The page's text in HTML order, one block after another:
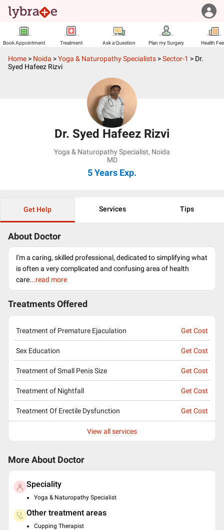
Book Appointment Treatment Ask a Question Plan my Surgery Health
Home > Noida >Yoga & Naturopathy Specialists >Sector-1 > Dr.
Syed Hafeez Rizvi
Dr. Syed Hafeez Rizvi
Yoga & Naturopathy Specialist, Noida
MD
5 Years Exp.
Get Help Services Tips
About Doctor
I'm a caring, skilled professional, dedicated to simplifying what
is often a very complicated and confusing area of health
care...read more
Treatments Offered
Treatment of Premature Ejaculation Get Cost
Sex Education Get Cost
Treatment of Small Penis Size Get Cost
Treatment of Nightfall Get Cost
Treatment Of Erectile Dysfunction Get Cost
View all services
More About Doctor
Speciality
Yoga & Naturopathy Specialist
Other treatment areas
Cupping Therapist